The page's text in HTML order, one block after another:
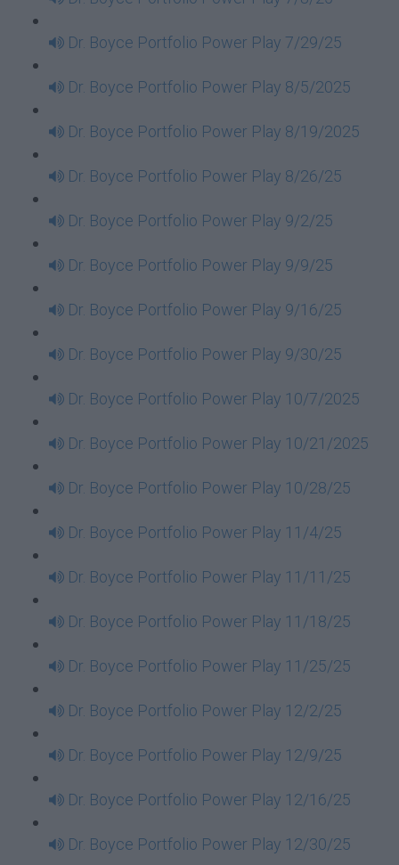
Dr. Boyce Portfolio Power Play 7/29/25
Dr. Boyce Portfolio Power Play 8/5/2025
Dr. Boyce Portfolio Power Play 8/19/2025
Dr. Boyce Portfolio Power Play 8/26/25
Dr. Boyce Portfolio Power Play 9/2/25
Dr. Boyce Portfolio Power Play 9/9/25
Dr. Boyce Portfolio Power Play 9/16/25
Dr. Boyce Portfolio Power Play 9/30/25
Dr. Boyce Portfolio Power Play 10/7/2025
Dr. Boyce Portfolio Power Play 10/21/2025
Dr. Boyce Portfolio Power Play 10/28/25
Dr. Boyce Portfolio Power Play 11/4/25
Dr. Boyce Portfolio Power Play 11/11/25
Dr. Boyce Portfolio Power Play 11/18/25
Dr. Boyce Portfolio Power Play 11/25/25
Dr. Boyce Portfolio Power Play 12/2/25
Dr. Boyce Portfolio Power Play 12/9/25
Dr. Boyce Portfolio Power Play 12/16/25
Dr. Boyce Portfolio Power Play 12/30/25